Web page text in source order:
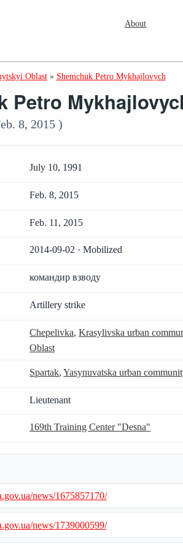
About
Oblast » Shemchuk Petro Mykhajlovych
Petro
8, 2015 )
July 10, 1991
Feb. 8, 2015
Feb. 11, 2015
2014-09-02 · Mobilized
командир взводу
Artillery strike
Chepelivka,Krasylivska urban
Oblast
Spartak,Yasynuvatska urban
Lieutenant
169th Training Center "Desna"
news/1675857170/
news/1739000599/